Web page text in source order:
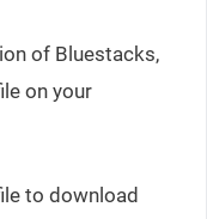
of Bluestacks,
on your
to download